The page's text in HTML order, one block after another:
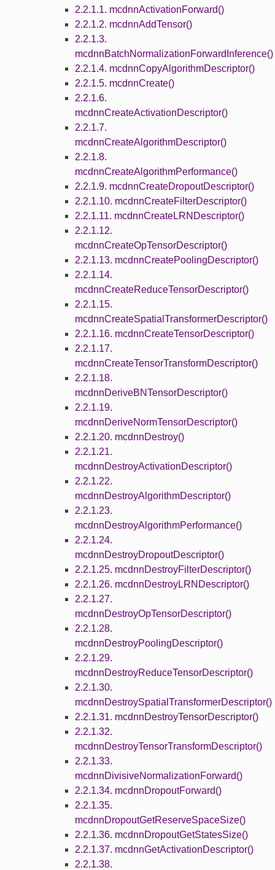
2.2.1.1. mcdnnActivationForward()
2.2.1.2. mcdnnAddTensor()
2.2.1.3.
mcdnnBatchNormalizationForwardInference()
2.2.1.4. mcdnnCopyAlgorithmDescriptor()
2.2.1.5. mcdnnCreate()
2.2.1.6.
mcdnnCreateActivationDescriptor()
2.2.1.7.
mcdnnCreateAlgorithmDescriptor()
2.2.1.8.
mcdnnCreateAlgorithmPerformance()
2.2.1.9. mcdnnCreateDropoutDescriptor()
2.2.1.10. mcdnnCreateFilterDescriptor()
2.2.1.11. mcdnnCreateLRNDescriptor()
2.2.1.12.
mcdnnCreateOpTensorDescriptor()
2.2.1.13. mcdnnCreatePoolingDescriptor()
2.2.1.14.
mcdnnCreateReduceTensorDescriptor()
2.2.1.15.
mcdnnCreateSpatialTransformerDescriptor()
2.2.1.16. mcdnnCreateTensorDescriptor()
2.2.1.17.
mcdnnCreateTensorTransformDescriptor()
2.2.1.18.
mcdnnDeriveBNTensorDescriptor()
2.2.1.19.
mcdnnDeriveNormTensorDescriptor()
2.2.1.20. mcdnnDestroy()
2.2.1.21.
mcdnnDestroyActivationDescriptor()
2.2.1.22.
mcdnnDestroyAlgorithmDescriptor()
2.2.1.23.
mcdnnDestroyAlgorithmPerformance()
2.2.1.24.
mcdnnDestroyDropoutDescriptor()
2.2.1.25. mcdnnDestroyFilterDescriptor()
2.2.1.26. mcdnnDestroyLRNDescriptor()
2.2.1.27.
mcdnnDestroyOpTensorDescriptor()
2.2.1.28.
mcdnnDestroyPoolingDescriptor()
2.2.1.29.
mcdnnDestroyReduceTensorDescriptor()
2.2.1.30.
mcdnnDestroySpatialTransformerDescriptor()
2.2.1.31. mcdnnDestroyTensorDescriptor()
2.2.1.32.
mcdnnDestroyTensorTransformDescriptor()
2.2.1.33.
mcdnnDivisiveNormalizationForward()
2.2.1.34. mcdnnDropoutForward()
2.2.1.35.
mcdnnDropoutGetReserveSpaceSize()
2.2.1.36. mcdnnDropoutGetStatesSize()
2.2.1.37. mcdnnGetActivationDescriptor()
2.2.1.38.